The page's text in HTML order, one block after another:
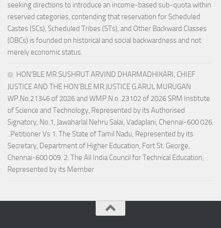
seeking directions to introduce an income-based sub-quota within
reserved categories, contending that reservation for Scheduled
Castes (SCs), Scheduled Tribes (STs), and Other Backward Classes
(OBCs) is founded on historical and social backwardness and not
merely economic status.
HON’BLE MR.SUSHRUT ARVIND DHARMADHIKARI, CHIEF
JUSTICE AND THE HON’BLE MR.JUSTICE G.ARUL MURUGAN
WP.No.21346 of 2026 and WMP.N o .23102 of 2026 SRM Institute
of Science and Technology, Represented by its Authorised
Signatory, No.1, Jawaharlal Nehru Salai, Vadaplani, Chennai-600 026.
..Petitioner Vs 1. The State of Tamil Nadu, Represented by its
Secretary, Department of Higher Education, Fort St. George,
Chennai-600 009. 2. The All India Council for Technical Education,
Represented by its Member